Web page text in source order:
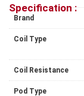
Specification :
Brand
Coil Type
Coil Resistance
Pod Type